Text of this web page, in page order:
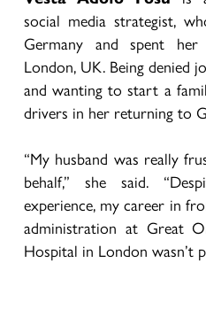
social media strategist,
Germany and spent
London, UK. Being denied
and wanting to start a
drivers in her returning to
“My husband was really
behalf,” she said.
experience, my career in
administration at Great
Hospital in London wasn’t